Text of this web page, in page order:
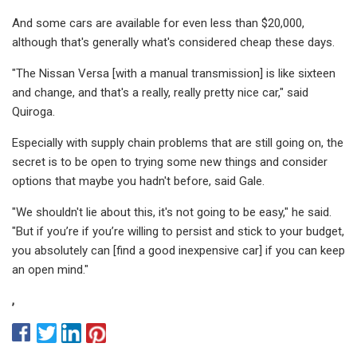
And some cars are available for even less than $20,000,
although that's generally what's considered cheap these days.
"The Nissan Versa [with a manual transmission] is like sixteen
and change, and that's a really, really pretty nice car," said
Quiroga.
Especially with supply chain problems that are still going on, the
secret is to be open to trying some new things and consider
options that maybe you hadn't before, said Gale.
"We shouldn't lie about this, it's not going to be easy," he said.
"But if you’re if you’re willing to persist and stick to your budget,
you absolutely can [find a good inexpensive car] if you can keep
an open mind."
,